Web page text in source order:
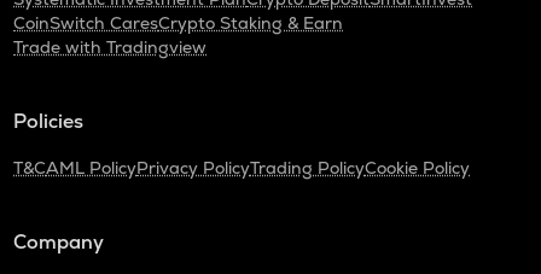
CoinSwitch CaresCrypto Staking & Earn
Trade with Tradingview
Policies
T&CAML PolicyPrivacy PolicyTrading PolicyCookie Policy
Company